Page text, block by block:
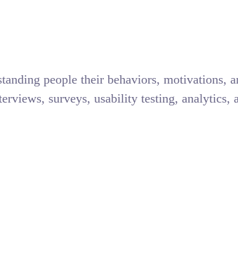
people their behaviors, motivations,
surveys, usability testing, analytics,